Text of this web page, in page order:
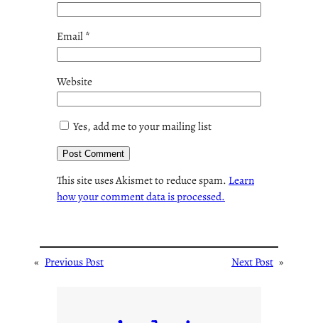
Email*
Website
Yes, add me to your mailing list
This site uses Akismet to reduce spam. Learn
how your comment data is processed.
« Previous Post Next Post »